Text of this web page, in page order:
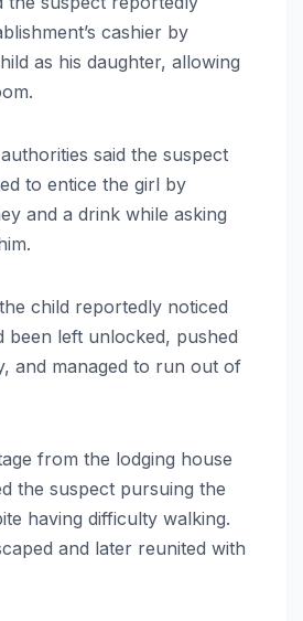
cashier by
as his daughter, allowing
said the suspect
to entice the girl by
and a drink while asking
child reportedly noticed
been left unlocked, pushed
and managed to run out of
from the lodging house
the suspect pursuing the
having difficulty walking.
and later reunited with